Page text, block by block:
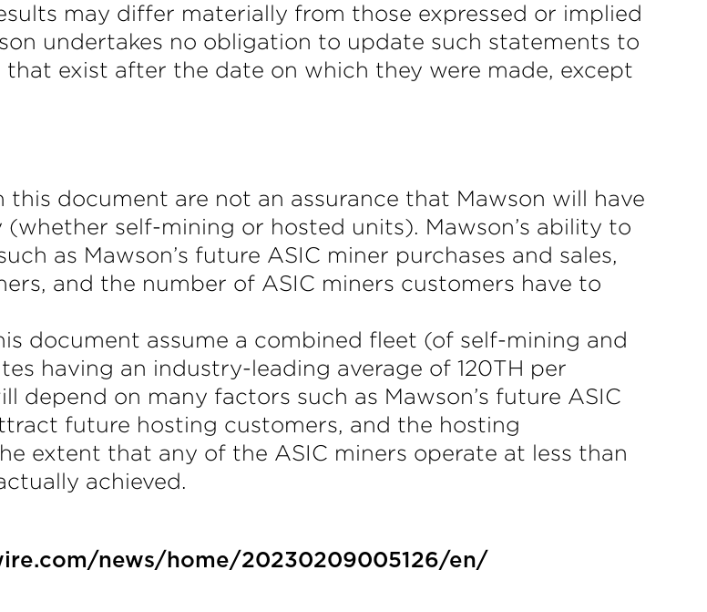
may differ materially from those expressed or implied
undertakes no obligation to update such statements to
exist after the date on which they were made, except
document are not an assurance that Mawson will have
self-mining or hosted units). Mawson’s ability to
as Mawson’s future ASIC miner purchases and sales,
and the number of ASIC miners customers have to
document assume a combined fleet (of self-mining and
having an industry-leading average of 120TH per
depend on many factors such as Mawson’s future ASIC
future hosting customers, and the hosting
extent that any of the ASIC miners operate at less than
achieved.
news/home/20230209005126/en/